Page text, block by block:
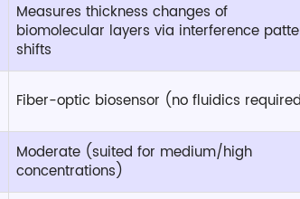
Measures thickness changes of
biomolecular layers via interference
shifts
Fiber-optic biosensor (no fluidics
Moderate (suited for medium/high
concentrations)